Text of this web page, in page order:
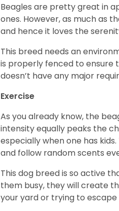
Beagles are pretty great in
ones. However, as much as
and hence it loves the
This breed needs an
is properly fenced to ensure
doesn’t have any major
Exercise
As you already know, the
intensity equally peaks the
especially when one has
and follow random scents
This dog breed is so active
them busy, they will create
your yard or trying to escape